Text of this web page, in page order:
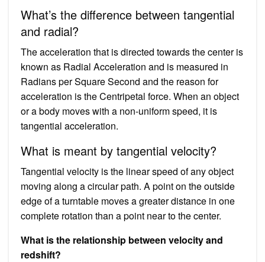
What’s the difference between tangential
and radial?
The acceleration that is directed towards the center is
known as Radial Acceleration and is measured in
Radians per Square Second and the reason for
acceleration is the Centripetal force. When an object
or a body moves with a non-uniform speed, it is
tangential acceleration.
What is meant by tangential velocity?
Tangential velocity is the linear speed of any object
moving along a circular path. A point on the outside
edge of a turntable moves a greater distance in one
complete rotation than a point near to the center.
What is the relationship between velocity and
redshift?